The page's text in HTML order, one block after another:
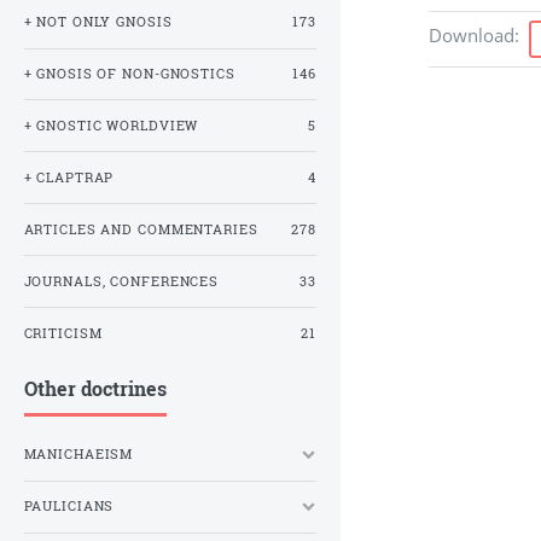
Download:
+ NOT ONLY GNOSIS 173
+ GNOSIS OF NON-GNOSTICS 146
+ GNOSTIC WORLDVIEW 5
+ CLAPTRAP 4
ARTICLES AND COMMENTARIES 278
JOURNALS, CONFERENCES 33
CRITICISM 21
Other doctrines
MANICHAEISM
PAULICIANS